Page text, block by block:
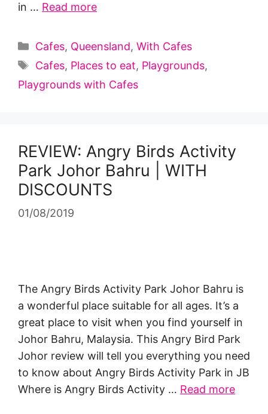
in … Read more
Categories
Cafes, Queensland, With Cafes
Tags
Cafes, Places to eat, Playgrounds,
Playgrounds with Cafes
REVIEW: Angry Birds Activity
Park Johor Bahru | WITH
DISCOUNTS
01/08/2019
The Angry Birds Activity Park Johor Bahru is
a wonderful place suitable for all ages. It’s a
great place to visit when you find yourself in
Johor Bahru, Malaysia. This Angry Bird Park
Johor review will tell you everything you need
to know about Angry Birds Activity Park in JB
Where is Angry Birds Activity … Read more